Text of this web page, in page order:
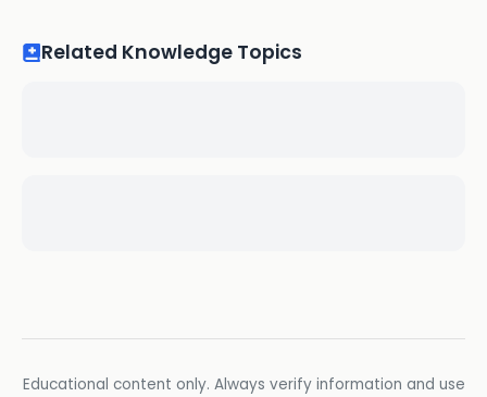
Related Knowledge Topics
Educational content only. Always verify information and use